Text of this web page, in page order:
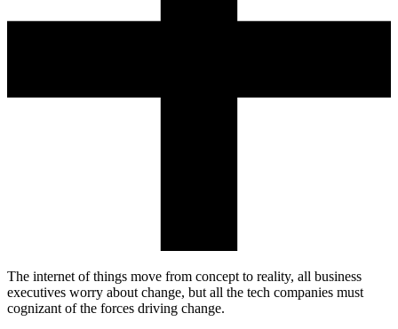
The internet of things move from concept to reality, all business
executives worry about change, but all the tech companies must
cognizant of the forces driving change.